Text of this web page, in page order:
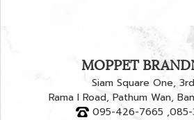
MOPPET
Siam Square One,
Rama I Road, Pathum Wan,
095-426-7665 ,085-